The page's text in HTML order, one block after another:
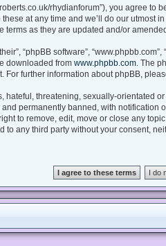
roberts.co.uk/rhydianforum”), you
at any time and we’ll do our
terms as they are updated and/or
“phpBB software”,
downloaded from www.phpbb.com. The
further information about phpBB,
threatening, sexually-orientated
permanently banned, with
to remove, edit, move or close any
any third party without your consent,